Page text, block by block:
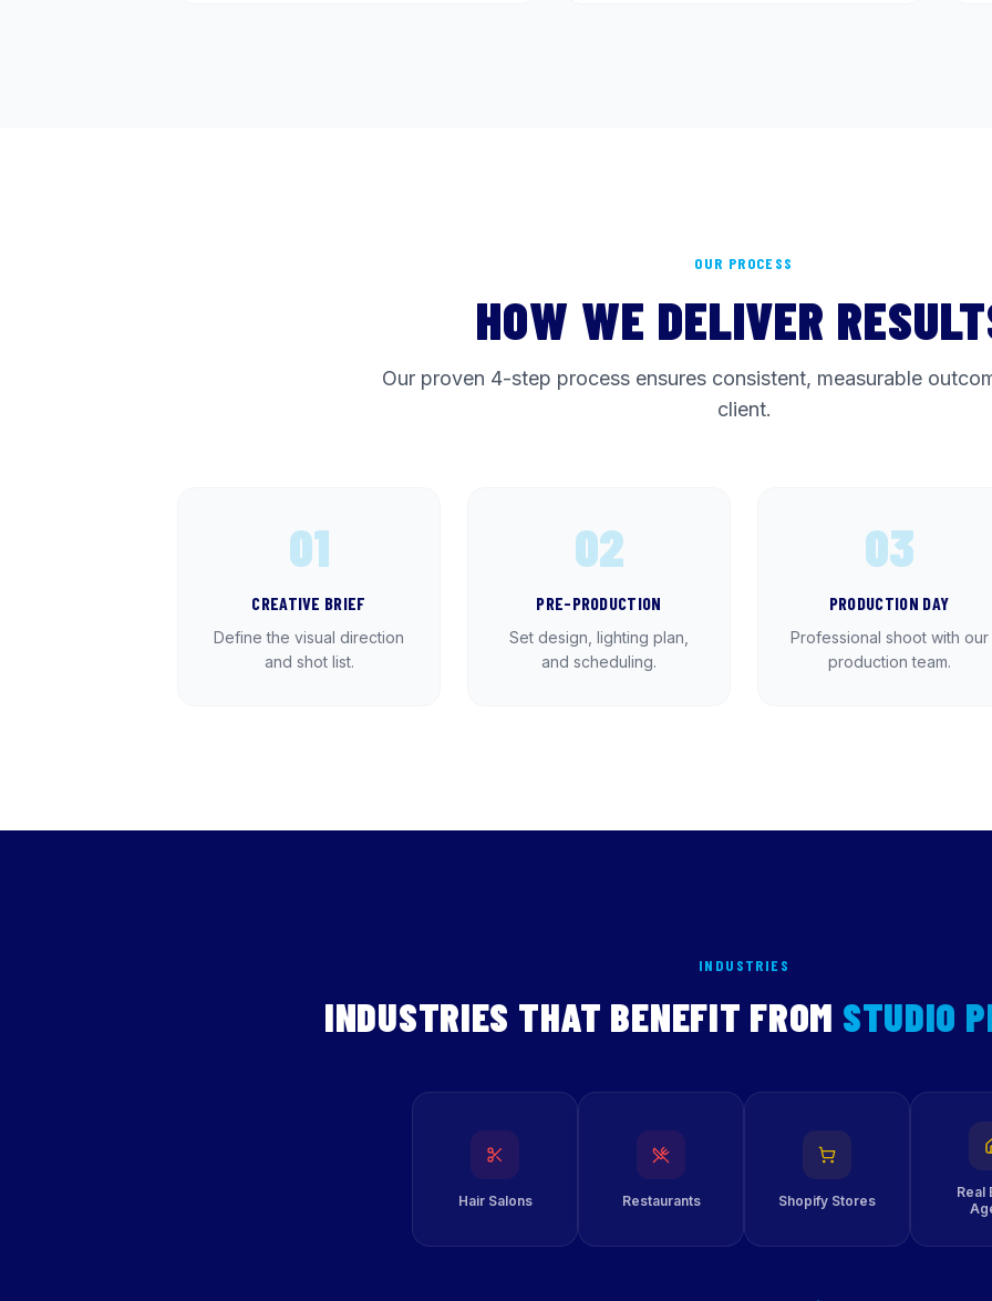
OUR PROCESS
HOW WE DELIVER
Our proven 4-step process ensures consistent, measurable
client.
01
CREATIVE BRIEF
Define the visual direction
and shot list.
02
PRE-PRODUCTION
Set design, lighting plan,
and scheduling.
03
PRODUCTION DAY
Professional shoot with our
production team.
INDUSTRIES
INDUSTRIES THAT BENEFIT FROM STUDIO
Hair Salons Restaurants Shopify Stores
Real